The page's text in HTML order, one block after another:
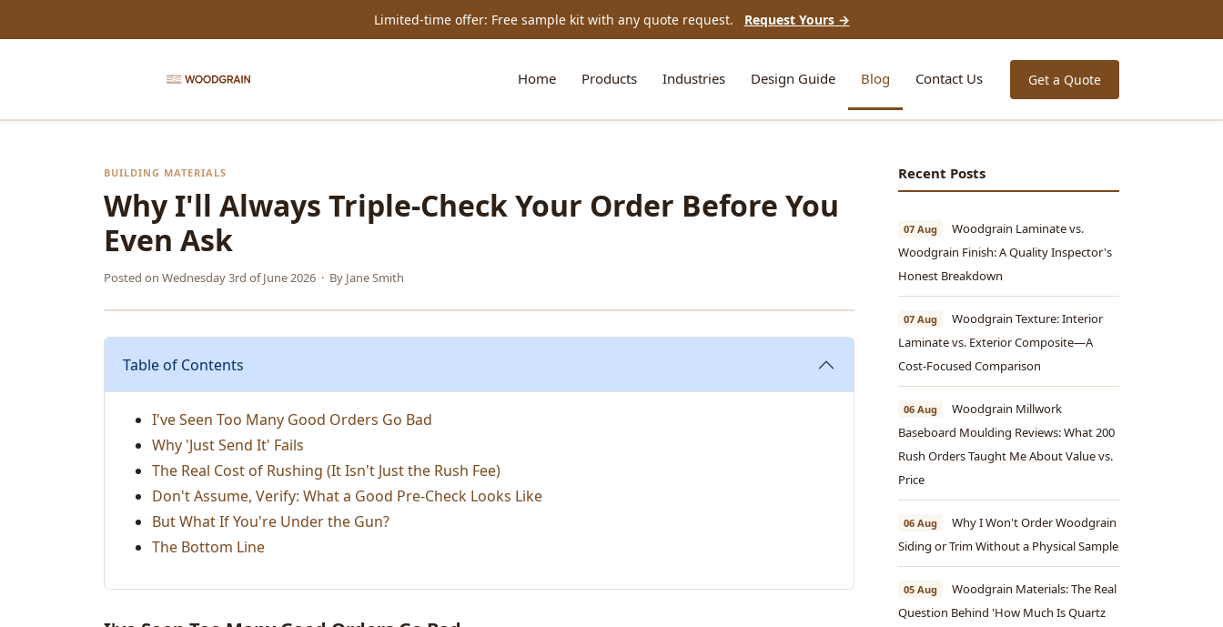
Limited-time offer: Free sample kit with any quote request. Request Yours →
Home Products Industries Design Guide Blog Contact Us Get a Quote
BUILDING MATERIALS
Why I'll Always Triple-Check Your Order Before You
Even Ask
Posted on Wednesday 3rd of June 2026 · By Jane Smith
Table of Contents
I've Seen Too Many Good Orders Go Bad
Why 'Just Send It' Fails
The Real Cost of Rushing (It Isn't Just the Rush Fee)
Don't Assume, Verify: What a Good Pre-Check Looks Like
But What If You're Under the Gun?
The Bottom Line
Recent Posts
07 Aug
Woodgrain Laminate vs.
Woodgrain Finish: A Quality Inspector's
Honest Breakdown
07 Aug
Woodgrain Texture: Interior
Laminate vs. Exterior Composite—A
Cost-Focused Comparison
06 Aug
Woodgrain Millwork
Baseboard Moulding Reviews: What 200
Rush Orders Taught Me About Value vs.
Price
06 Aug
Why I Won't Order Woodgrain
Siding or Trim Without a Physical Sample
05 Aug
Woodgrain Materials: The Real
Question Behind 'How Much Is Quartz